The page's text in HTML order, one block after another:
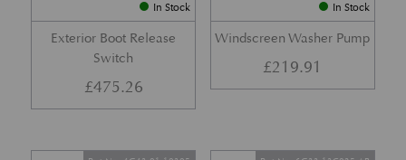
In Stock
Exterior Boot Release
Switch
£475.26
In Stock
Windscreen Washer Pump
£219.91